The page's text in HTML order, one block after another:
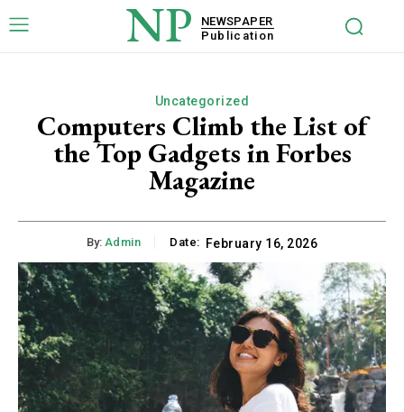
NP
NEWSPAPER
Publication
Uncategorized
Computers Climb the List of
the Top Gadgets in Forbes
Magazine
By: Admin Date: February 16, 2026